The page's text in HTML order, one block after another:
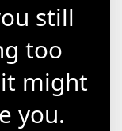
still
too
might
you.